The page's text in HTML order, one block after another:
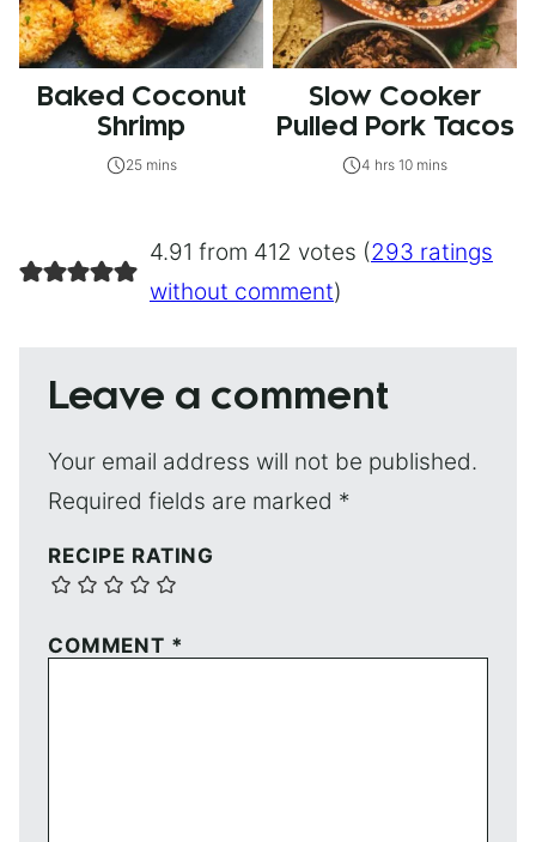
Baked Coconut
Shrimp
25 mins
Slow Cooker
Pulled Pork Tacos
4 hrs 10 mins
4.91 from 412 votes (293 ratings
without comment)
Leave a comment
Your email address will not be published.
Required fields are marked *
RECIPE RATING
COMMENT *